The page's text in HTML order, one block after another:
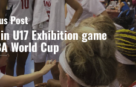
Post
U17 Exhibition game
World Cup